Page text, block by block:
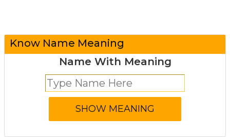
Know Name Meaning
Name With Meaning